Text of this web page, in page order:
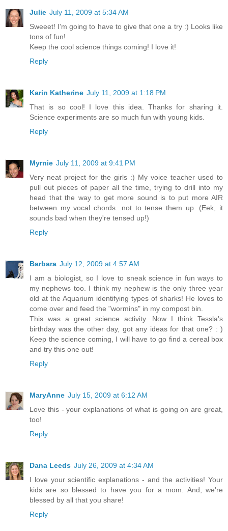
Julie July 11, 2009 at 5:34 AM
Sweeet! I'm going to have to give that one a try :) Looks like
tons of fun!
Keep the cool science things coming! I love it!
Reply
Karin Katherine July 11, 2009 at 1:18 PM
That is so cool! I love this idea. Thanks for sharing it.
Science experiments are so much fun with young kids.
Reply
Myrnie July 11, 2009 at 9:41 PM
Very neat project for the girls :) My voice teacher used to
pull out pieces of paper all the time, trying to drill into my
head that the way to get more sound is to put more AIR
between my vocal chords...not to tense them up. (Eek, it
sounds bad when they're tensed up!)
Reply
Barbara July 12, 2009 at 4:57 AM
I am a biologist, so I love to sneak science in fun ways to
my nephews too. I think my nephew is the only three year
old at the Aquarium identifying types of sharks! He loves to
come over and feed the "wormins" in my compost bin.
This was a great science activity. Now I think Tessla's
birthday was the other day, got any ideas for that one? : )
Keep the science coming, I will have to go find a cereal box
and try this one out!
Reply
MaryAnne July 15, 2009 at 6:12 AM
Love this - your explanations of what is going on are great,
too!
Reply
Dana Leeds July 26, 2009 at 4:34 AM
I love your scientific explanations - and the activities! Your
kids are so blessed to have you for a mom. And, we're
blessed by all that you share!
Reply